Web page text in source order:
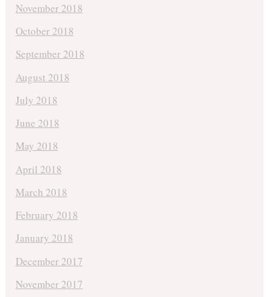
November 2018
October 2018
September 2018
August 2018
July 2018
June 2018
May 2018
April 2018
March 2018
February 2018
January 2018
December 2017
November 2017